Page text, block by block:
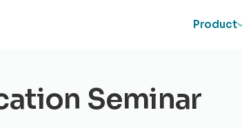
Product
Seminar